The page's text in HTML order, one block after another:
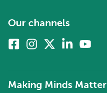
Our channels
FacebookInstagram
twitter)
Linkedin
Making Minds Matter